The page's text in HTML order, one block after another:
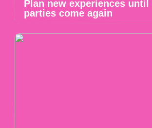
Plan new experiences until
parties come again